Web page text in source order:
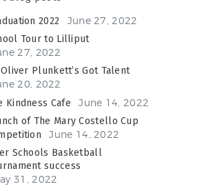
POLICIES
PRIMARY
2019-INTRO
SCHOOLS
SCHOOL
2022
June 27, 2022
Tour to Lilliput
27, 2022
Plunkett’s Got Talent
20, 2022
Kindness Cafe
June 14, 2022
of The Mary Costello Cup
June 14, 2022
Schools Basketball
success
31, 2022